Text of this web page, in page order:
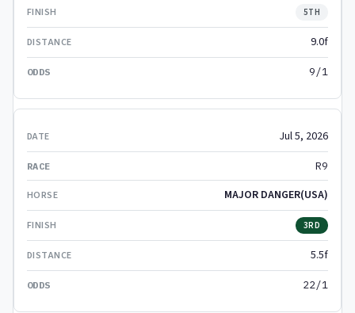
5TH
9.0f
9/1
Jul 5, 2026
R9
MAJOR DANGER(USA)
3RD
5.5f
22/1